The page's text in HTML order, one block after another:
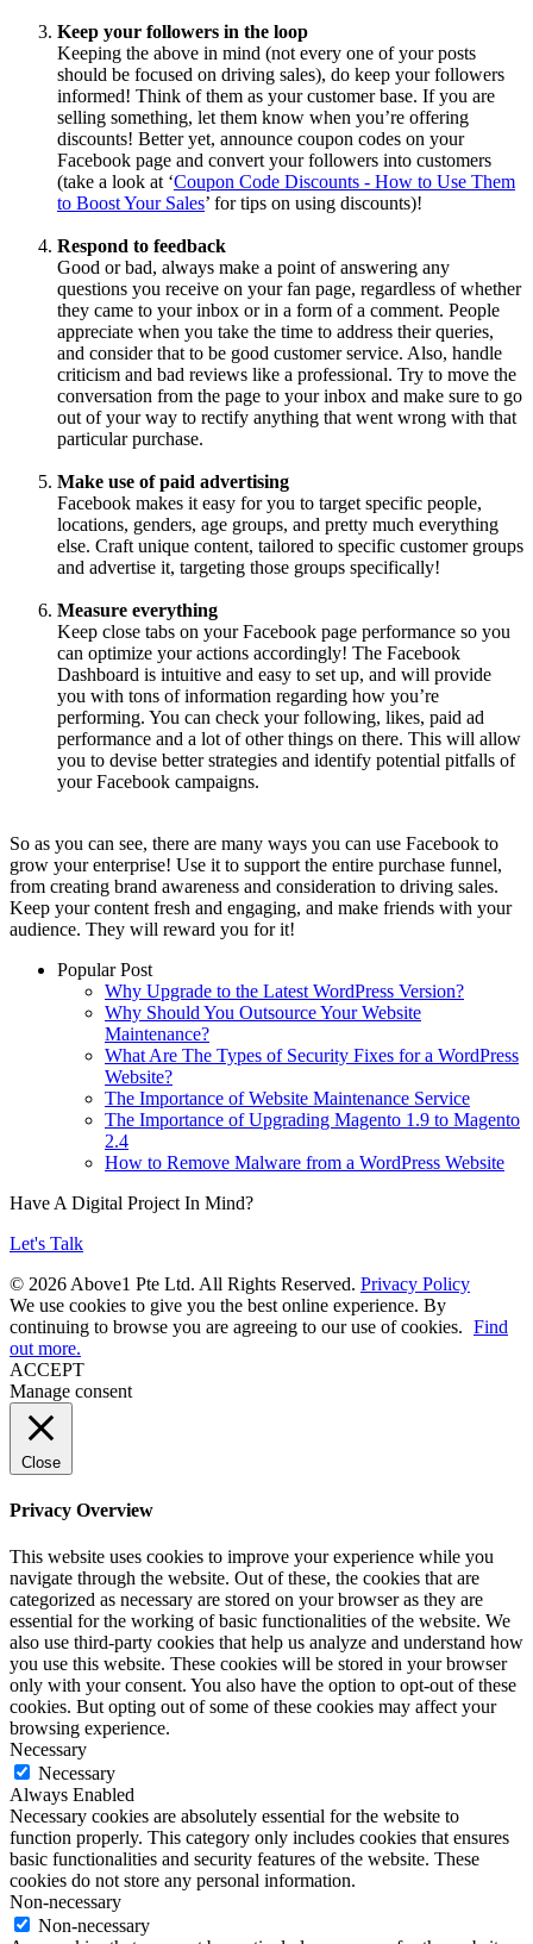
Keep your followers in the loop
Keeping the above in mind (not every one of your posts
should be focused on driving sales), do keep your followers
informed! Think of them as your customer base. If you are
selling something, let them know when you’re offering
discounts! Better yet, announce coupon codes on your
Facebook page and convert your followers into customers
(take a look at ‘Coupon Code Discounts - How to Use Them
to Boost Your Sales’ for tips on using discounts)!
Respond to feedback
Good or bad, always make a point of answering any
questions you receive on your fan page, regardless of whether
they came to your inbox or in a form of a comment. People
appreciate when you take the time to address their queries,
and consider that to be good customer service. Also, handle
criticism and bad reviews like a professional. Try to move the
conversation from the page to your inbox and make sure to go
out of your way to rectify anything that went wrong with that
particular purchase.
Make use of paid advertising
Facebook makes it easy for you to target specific people,
locations, genders, age groups, and pretty much everything
else. Craft unique content, tailored to specific customer groups
and advertise it, targeting those groups specifically!
Measure everything
Keep close tabs on your Facebook page performance so you
can optimize your actions accordingly! The Facebook
Dashboard is intuitive and easy to set up, and will provide
you with tons of information regarding how you’re
performing. You can check your following, likes, paid ad
performance and a lot of other things on there. This will allow
you to devise better strategies and identify potential pitfalls of
your Facebook campaigns.
So as you can see, there are many ways you can use Facebook to
grow your enterprise! Use it to support the entire purchase funnel,
from creating brand awareness and consideration to driving sales.
Keep your content fresh and engaging, and make friends with your
audience. They will reward you for it!
Popular Post
Why Upgrade to the Latest WordPress Version?
Why Should You Outsource Your Website
Maintenance?
What Are The Types of Security Fixes for a WordPress
Website?
The Importance of Website Maintenance Service
The Importance of Upgrading Magento 1.9 to Magento
2.4
How to Remove Malware from a WordPress Website
Have A Digital Project In Mind?
Let's Talk
© 2026 Above1 Pte Ltd. All Rights Reserved. Privacy Policy
We use cookies to give you the best online experience. By
continuing to browse you are agreeing to our use of cookies. Find
out more.
ACCEPT
Manage consent
Close
Privacy Overview
This website uses cookies to improve your experience while you
navigate through the website. Out of these, the cookies that are
categorized as necessary are stored on your browser as they are
essential for the working of basic functionalities of the website. We
also use third-party cookies that help us analyze and understand how
you use this website. These cookies will be stored in your browser
only with your consent. You also have the option to opt-out of these
cookies. But opting out of some of these cookies may affect your
browsing experience.
Necessary
Necessary
Always Enabled
Necessary cookies are absolutely essential for the website to
function properly. This category only includes cookies that ensures
basic functionalities and security features of the website. These
cookies do not store any personal information.
Non-necessary
Non-necessary